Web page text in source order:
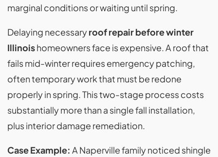
marginal conditions or waiting until spring.
Delaying necessaryroof repair before winter
Illinoishomeowners face is expensive. A roof that
fails mid-winter requires emergency patching,
often temporary work that must be redone
properly in spring. This two-stage process costs
substantially more than a single fall installation,
plus interior damage remediation.
Case Example: A Naperville family noticed shingle